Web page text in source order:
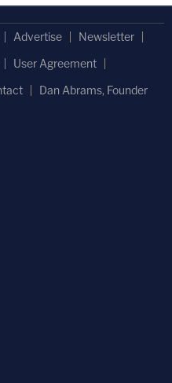
Advertise
Newsletter
User Agreement
Dan Abrams, Founder